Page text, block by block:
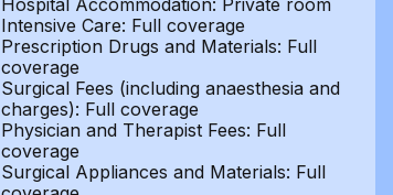
Hospital Accommodation: Private room
Intensive Care: Full coverage
Prescription Drugs and Materials: Full
coverage
Surgical Fees (including anaesthesia and
charges): Full coverage
Physician and Therapist Fees: Full
coverage
Surgical Appliances and Materials: Full